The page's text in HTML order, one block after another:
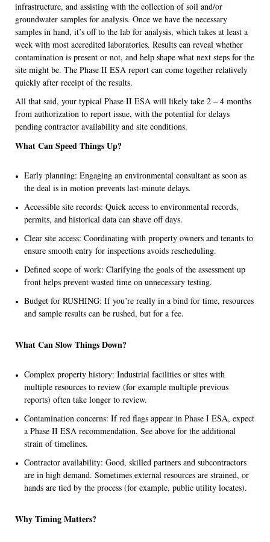
infrastructure, and assisting with the collection of soil and/or
groundwater samples for analysis. Once we have the necessary
samples in hand, it’s off to the lab for analysis, which takes at least a
week with most accredited laboratories. Results can reveal whether
contamination is present or not, and help shape what next steps for the
site might be. The Phase II ESA report can come together relatively
quickly after receipt of the results.
All that said, your typical Phase II ESA will likely take 2 – 4 months
from authorization to report issue, with the potential for delays
pending contractor availability and site conditions.
What Can Speed Things Up?
Early planning: Engaging an environmental consultant as soon as
the deal is in motion prevents last-minute delays.
Accessible site records: Quick access to environmental records,
permits, and historical data can shave off days.
Clear site access: Coordinating with property owners and tenants to
ensure smooth entry for inspections avoids rescheduling.
Defined scope of work: Clarifying the goals of the assessment up
front helps prevent wasted time on unnecessary testing.
Budget for RUSHING: If you’re really in a bind for time, resources
and sample results can be rushed, but for a fee.
What Can Slow Things Down?
Complex property history: Industrial facilities or sites with
multiple resources to review (for example multiple previous
reports) often take longer to review.
Contamination concerns: If red flags appear in Phase I ESA, expect
a Phase II ESA recommendation. See above for the additional
strain of timelines.
Contractor availability: Good, skilled partners and subcontractors
are in high demand. Sometimes external resources are strained, or
hands are tied by the process (for example, public utility locates).
Why Timing Matters?